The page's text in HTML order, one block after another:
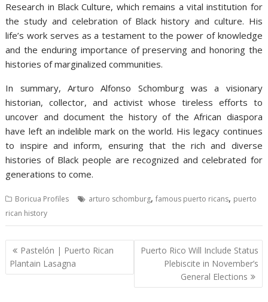
Research in Black Culture, which remains a vital institution for
the study and celebration of Black history and culture. His
life’s work serves as a testament to the power of knowledge
and the enduring importance of preserving and honoring the
histories of marginalized communities.
In summary, Arturo Alfonso Schomburg was a visionary
historian, collector, and activist whose tireless efforts to
uncover and document the history of the African diaspora
have left an indelible mark on the world. His legacy continues
to inspire and inform, ensuring that the rich and diverse
histories of Black people are recognized and celebrated for
generations to come.
Boricua Profiles arturo schomburg,famous puerto ricans, puerto
rican history
Post
navigation
Pastelón | Puerto Rican
Plantain Lasagna
Puerto Rico Will Include Status
Plebiscite in November’s
General Elections